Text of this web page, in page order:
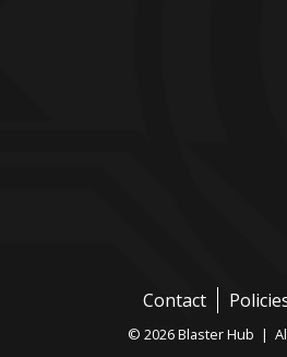
Contact
© 2026 Blaster Hub |